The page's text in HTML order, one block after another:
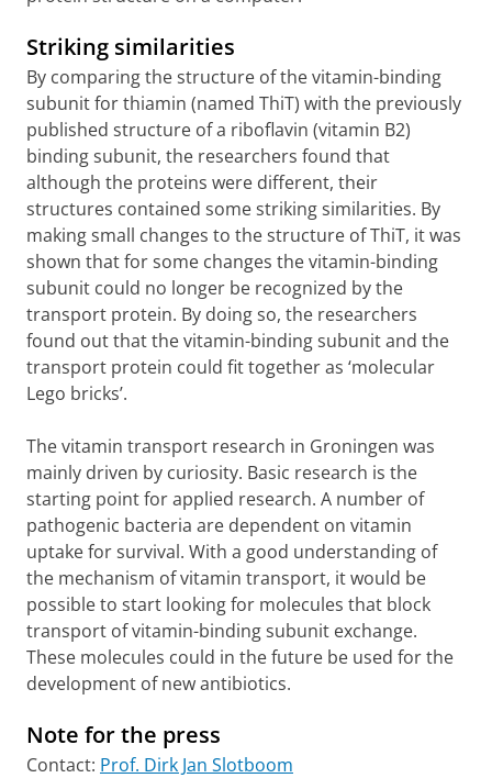
Striking similarities
By comparing the structure of the vitamin-binding
subunit for thiamin (named ThiT) with the previously
published structure of a riboflavin (vitamin B2)
binding subunit, the researchers found that
although the proteins were different, their
structures contained some striking similarities. By
making small changes to the structure of ThiT, it was
shown that for some changes the vitamin-binding
subunit could no longer be recognized by the
transport protein. By doing so, the researchers
found out that the vitamin-binding subunit and the
transport protein could fit together as ‘molecular
Lego bricks’.
The vitamin transport research in Groningen was
mainly driven by curiosity. Basic research is the
starting point for applied research. A number of
pathogenic bacteria are dependent on vitamin
uptake for survival. With a good understanding of
the mechanism of vitamin transport, it would be
possible to start looking for molecules that block
transport of vitamin-binding subunit exchange.
These molecules could in the future be used for the
development of new antibiotics.
Note for the press
Contact: Prof. Dirk Jan Slotboom